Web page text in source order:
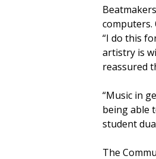
computers.
“I do this
artistry is
reassured
“Music in
being able
student
The